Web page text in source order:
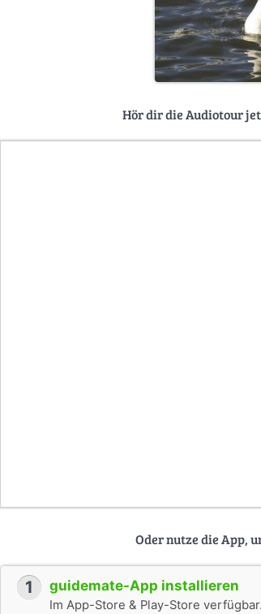
Hör dir die Audiotour
Oder nutze die App,
1 guidemate-App installieren
Im App-Store & Play-Store verfügbar.